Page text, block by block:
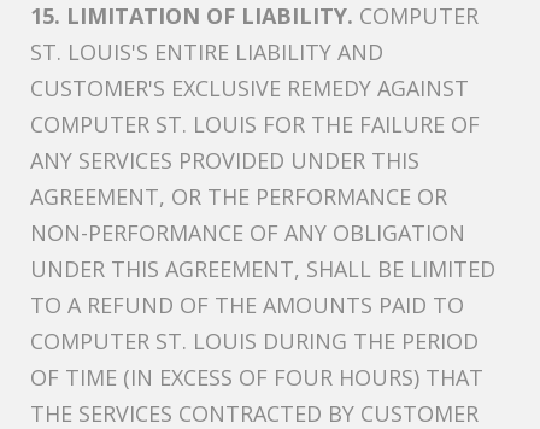
15. LIMITATION OF LIABILITY. COMPUTER
ST. LOUIS'S ENTIRE LIABILITY AND
CUSTOMER'S EXCLUSIVE REMEDY AGAINST
COMPUTER ST. LOUIS FOR THE FAILURE OF
ANY SERVICES PROVIDED UNDER THIS
AGREEMENT, OR THE PERFORMANCE OR
NON-PERFORMANCE OF ANY OBLIGATION
UNDER THIS AGREEMENT, SHALL BE LIMITED
TO A REFUND OF THE AMOUNTS PAID TO
COMPUTER ST. LOUIS DURING THE PERIOD
OF TIME (IN EXCESS OF FOUR HOURS) THAT
THE SERVICES CONTRACTED BY CUSTOMER